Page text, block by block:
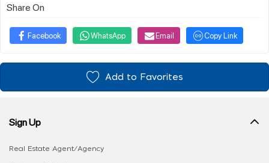
Share On
Facebook WhatsApp Email Copy Link
Add to Favorites
Sign Up
Real Estate Agent/Agency